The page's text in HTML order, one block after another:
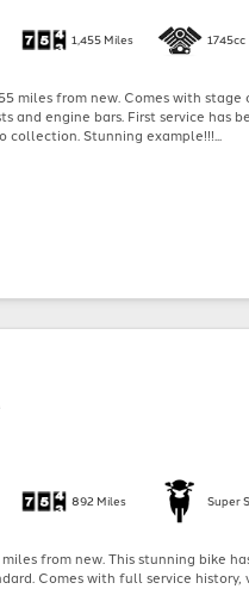
1,455 Miles 1745cc
miles from new. Comes with stage
and engine bars. First service has
collection. Stunning example!!!...
892 Miles Super
from new. This stunning bike
Comes with full service history,